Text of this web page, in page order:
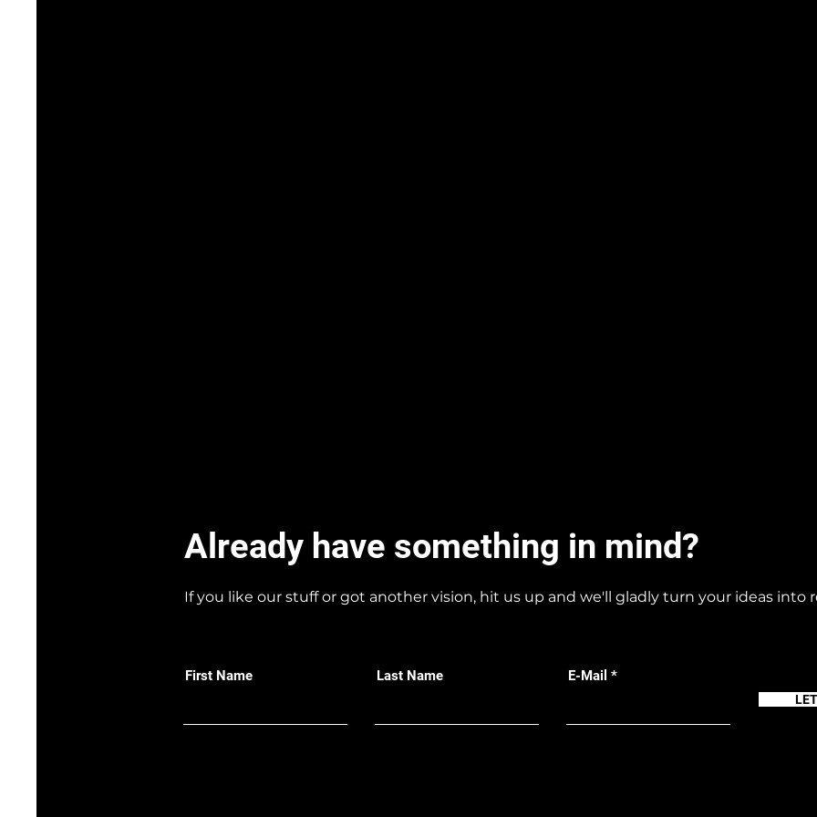
Already have something in mind?
If you like our stuff or got another vision, hit us up and we'll gladly turn your ideas into
First Name Last Name E-Mail